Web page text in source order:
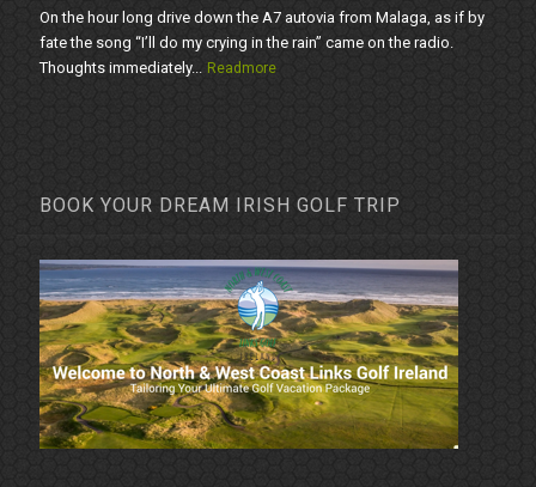
On the hour long drive down the A7 autovia from Malaga, as if by
fate the song “I’ll do my crying in the rain” came on the radio.
Thoughts immediately... Readmore
BOOK YOUR DREAM IRISH GOLF TRIP